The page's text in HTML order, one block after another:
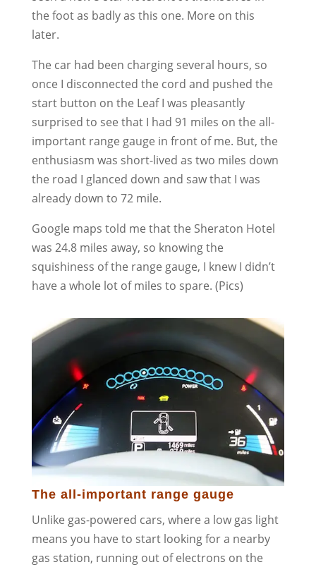
the foot as badly as this one. More on this
later.
The car had been charging several hours, so
once I disconnected the cord and pushed the
start button on the Leaf I was pleasantly
surprised to see that I had 91 miles on the all-
important range gauge in front of me. But, the
enthusiasm was short-lived as two miles down
the road I glanced down and saw that I was
already down to 72 mile.
Google maps told me that the Sheraton Hotel
was 24.8 miles away, so knowing the
squishiness of the range gauge, I knew I didn’t
have a whole lot of miles to spare. (Pics)
The all-important range gauge
Unlike gas-powered cars, where a low gas light
means you have to start looking for a nearby
gas station, running out of electrons on the